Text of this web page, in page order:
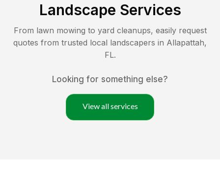
Landscape Services
From lawn mowing to yard cleanups, easily request
quotes from trusted local landscapers in Allapattah,
FL.
Looking for something else?
View all services